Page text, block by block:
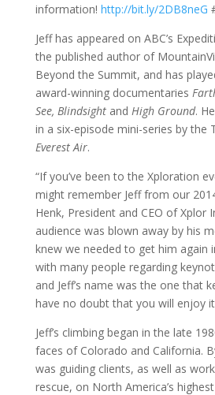
information! http://bit.ly/2DB8neG
Jeff has appeared on ABC’s
the published author of
Beyond the Summit, and has
award-winning documentaries
See, Blindsightand High Ground.
in a six-episode mini-series by the
Everest Air.
“If you’ve been to the Xploration
might remember Jeff from our
Henk, President and CEO of Xplor
audience was blown away by his
knew we needed to get him again
with many people regarding
and Jeff’s name was the one that
have no doubt that you will enjoy
Jeff’s climbing began in the late
faces of Colorado and California.
was guiding clients, as well as
rescue, on North America’s